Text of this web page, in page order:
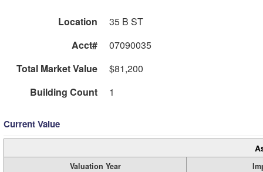
Location
35 B ST
Acct#
07090035
Total Market Value
$81,200
Building Count
1
Current Value
Valuation Year